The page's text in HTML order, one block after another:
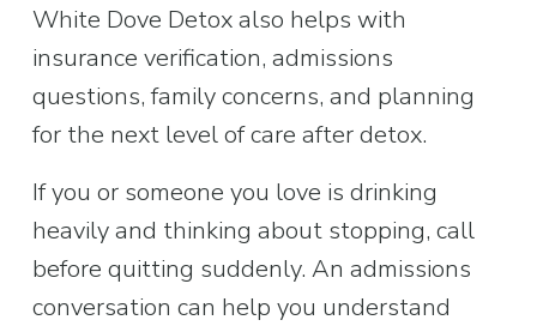
White Dove Detox also helps with
insurance verification, admissions
questions, family concerns, and planning
for the next level of care after detox.
If you or someone you love is drinking
heavily and thinking about stopping, call
before quitting suddenly. An admissions
conversation can help you understand